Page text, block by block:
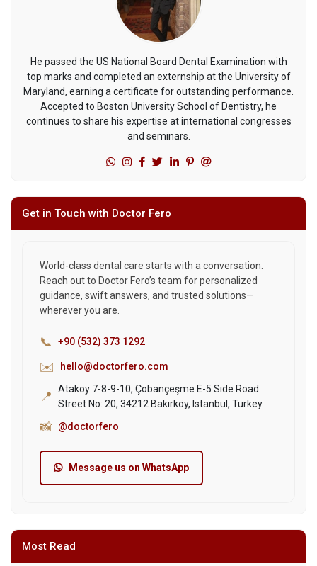
He passed the US National Board Dental Examination with
top marks and completed an externship at the University of
Maryland, earning a certificate for outstanding performance.
Accepted to Boston University School of Dentistry, he
continues to share his expertise at international congresses
and seminars.
Get in Touch with Doctor Fero
World-class dental care starts with a conversation.
Reach out to Doctor Fero’s team for personalized
guidance, swift answers, and trusted solutions—
wherever you are.
📞 +90 (532) 373 1292
✉️ hello@doctorfero.com
📍
Ataköy 7-8-9-10, Çobançeşme E-5 Side Road
Street No: 20, 34212 Bakırköy, Istanbul, Turkey
📸 @doctorfero
Message us on WhatsApp
Most Read